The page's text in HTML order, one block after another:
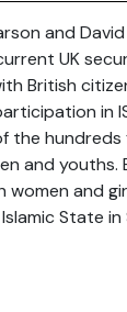
and
UK
British
in
the
and youths.
women and
State in